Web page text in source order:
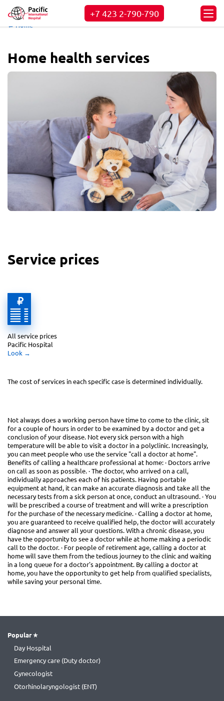
+7 423 2-790-790
← Home
Home health services
Service prices
The cost of services in each specific case is determined individually.
All service prices
Pacific Hospital
Look →
Not always does a working person have time to come to the clinic, sit
for a couple of hours in order to be examined by a doctor and get a
conclusion of your disease. Not every sick person with a high
temperature will be able to visit a doctor in a polyclinic. Increasingly,
you can meet people who use the service "call a doctor at home".
Benefits of calling a healthcare professional at home: · Doctors arrive
on call as soon as possible. · The doctor, who arrived on a call,
individually approaches each of his patients. Having portable
equipment at hand, it can make an accurate diagnosis and take all the
necessary tests from a sick person at once, conduct an ultrasound. · You
will be prescribed a course of treatment and will write a prescription
for the purchase of the necessary medicine. · Calling a doctor at home,
you are guaranteed to receive qualified help, the doctor will accurately
diagnose and answer all your questions. With a chronic disease, you
have the opportunity to see a doctor while at home making a periodic
call to the doctor. · For people of retirement age, calling a doctor at
home will save them from the tedious journey to the clinic and waiting
in a long queue for a doctor's appointment. By calling a doctor at
home, you have the opportunity to get help from qualified specialists,
while saving your personal time.
Popular
Day Hospital
Emergency care (Duty doctor)
Gynecologist
Otorhinolaryngologist (ENT)